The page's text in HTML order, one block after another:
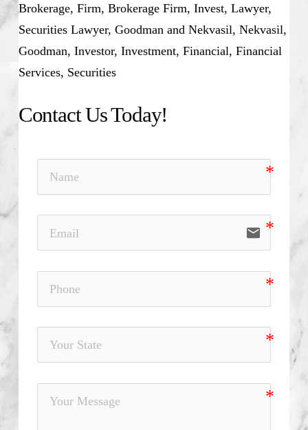
Brokerage, Firm, Brokerage Firm, Invest, Lawyer,
Securities Lawyer, Goodman and Nekvasil, Nekvasil,
Goodman, Investor, Investment, Financial, Financial
Services, Securities
Contact Us Today!
email